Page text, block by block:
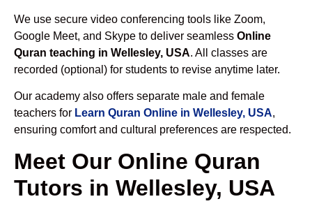
We use secure video conferencing tools like Zoom,
Google Meet, and Skype to deliver seamless Online
Quran teaching in Wellesley, USA. All classes are
recorded (optional) for students to revise anytime later.
Our academy also offers separate male and female
teachers for Learn Quran Online in Wellesley, USA,
ensuring comfort and cultural preferences are respected.
Meet Our Online Quran
Tutors in Wellesley, USA